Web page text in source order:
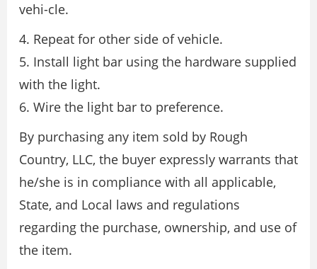
vehi-cle.
4. Repeat for other side of vehicle.
5. Install light bar using the hardware supplied
with the light.
6. Wire the light bar to preference.
By purchasing any item sold by Rough
Country, LLC, the buyer expressly warrants that
he/she is in compliance with all applicable,
State, and Local laws and regulations
regarding the purchase, ownership, and use of
the item.